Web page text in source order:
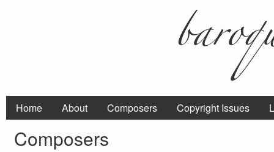
Home About Composers Copyright Issues
Composers